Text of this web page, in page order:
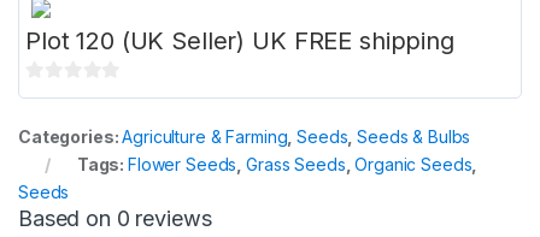
Plot 120 (UK Seller) UK FREE shipping
0
u
o
f
Categories:Agriculture & Farming ,Seeds ,Seeds & Bulbs
Tags:Flower Seeds ,Grass Seeds ,Organic Seeds
Seeds
Based on 0 reviews